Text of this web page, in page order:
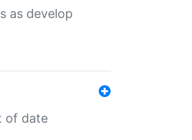
as develop
of date